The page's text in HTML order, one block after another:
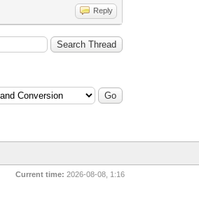
Reply
Current time: 2026-08-08, 1:16